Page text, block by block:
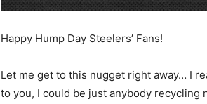
Happy Hump Day Steelers’ Fans!
Let me get to this nugget right away… I
to you, I could be just anybody recycling